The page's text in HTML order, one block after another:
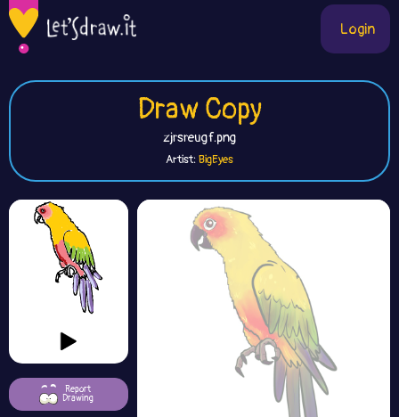
Login
Draw Copy
zjrsreugf.png
Artist:BigEyes
Report
Drawing